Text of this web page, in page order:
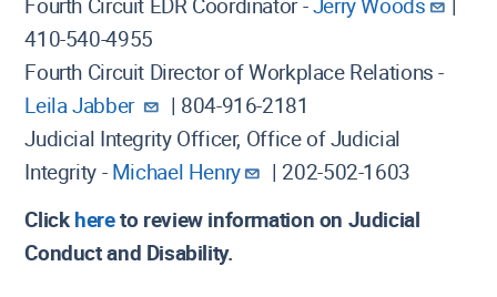
410-540-4955
Fourth Circuit Director of Workplace Relations -
Leila Jabber
| 804-916-2181
Judicial Integrity Officer, Office of Judicial
Integrity -Michael Henry
| 202-502-1603
Clickhereto review information on Judicial
Conduct and Disability.